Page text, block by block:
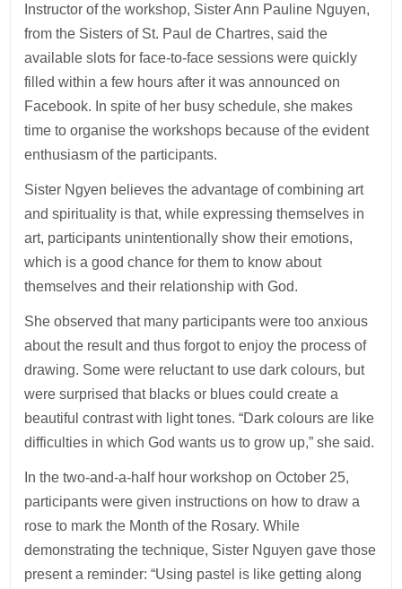
Instructor of the workshop, Sister Ann Pauline Nguyen,
from the Sisters of St. Paul de Chartres, said the
available slots for face-to-face sessions were quickly
filled within a few hours after it was announced on
Facebook. In spite of her busy schedule, she makes
time to organise the workshops because of the evident
enthusiasm of the participants.
Sister Ngyen believes the advantage of combining art
and spirituality is that, while expressing themselves in
art, participants unintentionally show their emotions,
which is a good chance for them to know about
themselves and their relationship with God.
She observed that many participants were too anxious
about the result and thus forgot to enjoy the process of
drawing. Some were reluctant to use dark colours, but
were surprised that blacks or blues could create a
beautiful contrast with light tones. “Dark colours are like
difficulties in which God wants us to grow up,” she said.
In the two-and-a-half hour workshop on October 25,
participants were given instructions on how to draw a
rose to mark the Month of the Rosary. While
demonstrating the technique, Sister Nguyen gave those
present a reminder: “Using pastel is like getting along